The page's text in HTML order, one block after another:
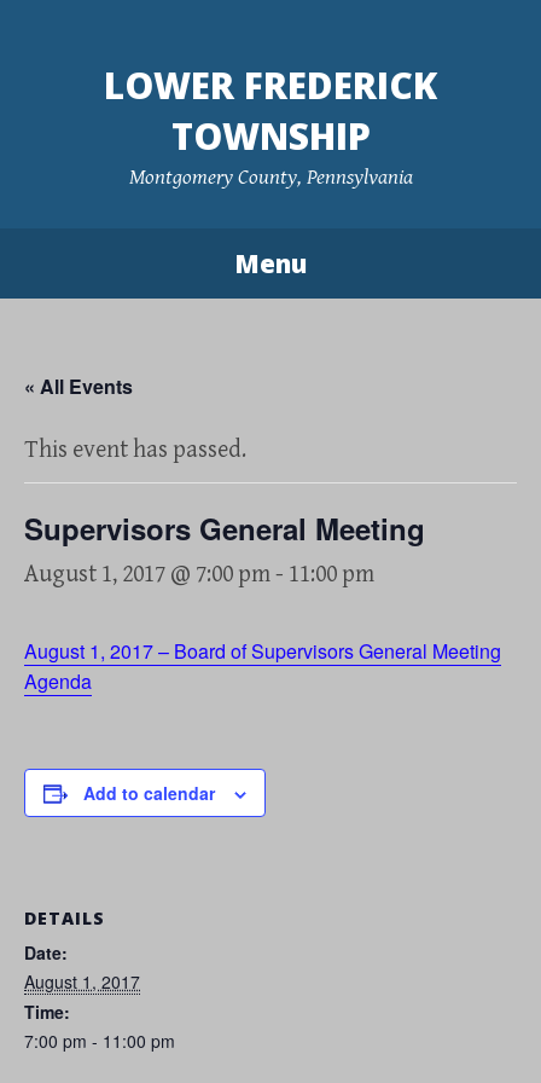
LOWER FREDERICK
TOWNSHIP
Montgomery County, Pennsylvania
Menu
« All Events
This event has passed.
Supervisors General Meeting
August 1, 2017 @ 7:00 pm- 11:00 pm
August 1, 2017 – Board of Supervisors General Meeting
Agenda
Add to calendar
DETAILS
Date:
August 1, 2017
Time:
7:00 pm - 11:00 pm